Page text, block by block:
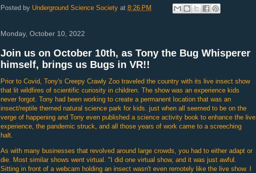
Posted by Underground Science Society at 8:26 PM
Monday, October 10, 2022
Join us on October 10th, as Tony the Bug Whisperer
himself, brings us Bugs in VR!!
Prior to Covid, Tony's Creepy Crawly Zoo traveled the country with its live insect show
that lit wildfires of scientific curiosity in children. The show was an experience kids
never forgot. Tony had been working to create a permanent location that was an
insect/reptile themed natural science park for kids. just when all seemed to be on the
verge of happening and Tony even published a science activity book to enhance the live
experience, the pandemic struck, and all those years of work came to a screeching
halt.
As with many businesses that revolved around large crowds, you had to either adapt or
die. Most similar shows went virtual. "I did one virtual show, and it was just awful.
Sitting in front of a webcam holding an insect wasn't even remotely like the live show. I